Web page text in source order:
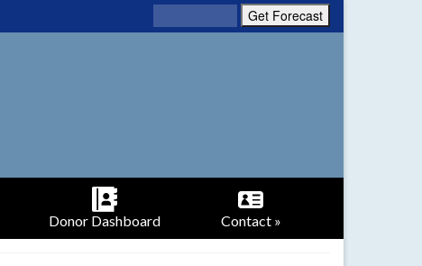
Donor Dashboard Contact »